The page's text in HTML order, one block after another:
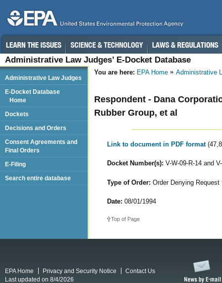
Administrative Law Judges’ E-Docket Database
You are here: EPA Home Administrative
Respondent - Dana
Rubber Group, et al
Link to document in PDF format
Docket Number(s): V-W-09-R-14 and
Type of Order: Order Denying
Date: 08/01/1994
Top of Page
Administrative Law Judges
E-Docket Database
Home
Dockets
Decisions and Orders
Consent Agreements and
Final Orders
E-Filing
Search entire database
EPA Home Privacy and Security Notice
Contact Us
Last updated on 8/4/2026